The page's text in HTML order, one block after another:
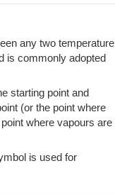
any two temperature
is commonly adopted
starting point and
(or the point where
where vapours are
is used for